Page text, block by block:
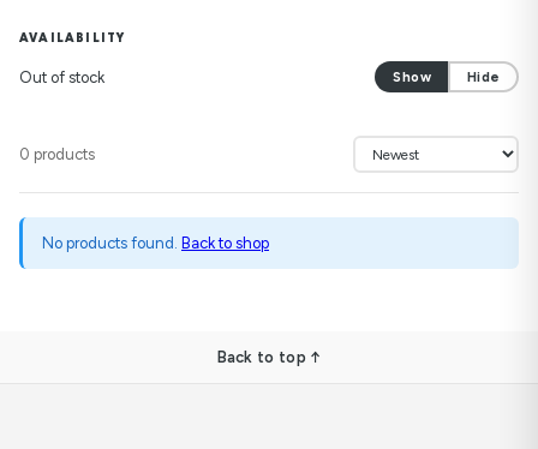
AVAILABILITY
Out of stock Show Hide
0 products
No products found. Back to shop
Back to top ↑